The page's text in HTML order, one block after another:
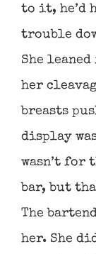
to it, he’d
trouble
She
her
breasts
display
wasn’t for
bar, but
The
her. She